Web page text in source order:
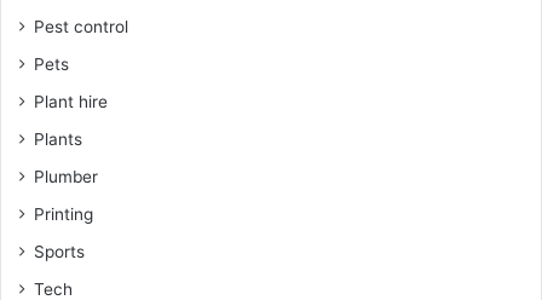
Pest control
Pets
Plant hire
Plants
Plumber
Printing
Sports
Tech